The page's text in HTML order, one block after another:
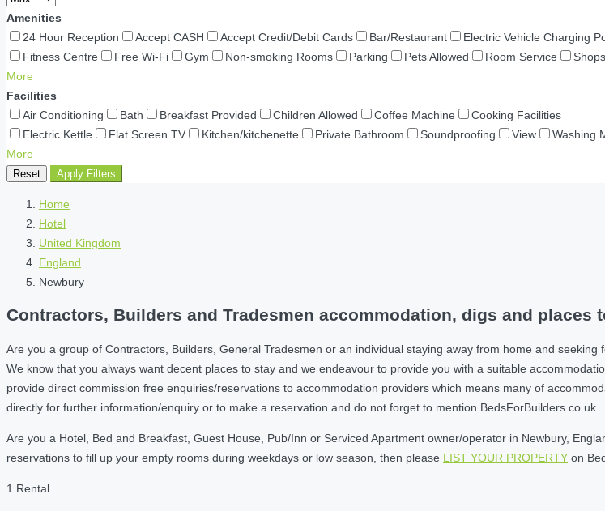
Amenities
24 Hour Reception
Accept CASH Accept Credit/Debit Cards Bar/Restaurant Electric Vehicle Charging
Fitness Centre
Free Wi-Fi Gym Non-smoking Rooms Parking Pets Allowed Room Service
More
Facilities
Air Conditioning
Bath Breakfast Provided Children Allowed Coffee Machine
Cooking Facilities
Electric Kettle
Flat Screen TV Kitchen/kitchenette Private Bathroom Soundproofing View
Washing
More
Reset Apply Filters
Home
Hotel
United Kingdom
England
Newbury
Contractors, Builders and Tradesmen accommodation, digs and places
Are you a group of Contractors, Builders, General Tradesmen or an individual staying away from home and
We know that you always want decent places to stay and we endeavour to provide you with a suitable
provide direct commission free enquiries/reservations to accommodation providers which means many of
directly for further information/enquiry or to make a reservation and do not forget to mention BedsForBuilders.co.uk
Are you a Hotel, Bed and Breakfast, Guest House, Pub/Inn or Serviced Apartment owner/operator in Newbury,
reservations to fill up your empty rooms during weekdays or low season, then please LIST YOUR PROPERTY on
1 Rental